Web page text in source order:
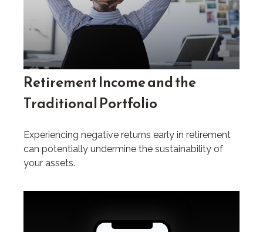
Retirement Income and the
Traditional Portfolio
Experiencing negative returns early in retirement
can potentially undermine the sustainability of
your assets.